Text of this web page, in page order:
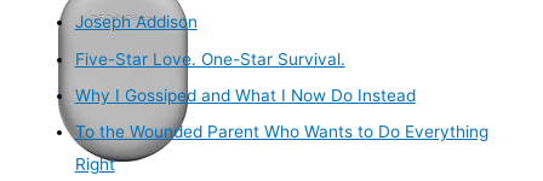
Joseph Addison
Five-Star Love. One-Star Survival.
Why I Gossiped and What I Now Do Instead
To the Wounded Parent Who Wants to Do Everything
Right